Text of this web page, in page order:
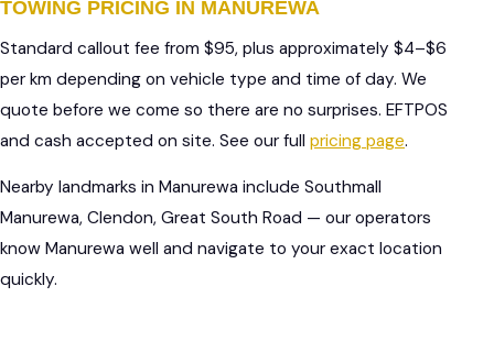
TOWING PRICING IN MANUREWA
Standard callout fee from $95, plus approximately $4–$6
per km depending on vehicle type and time of day. We
quote before we come so there are no surprises. EFTPOS
and cash accepted on site. See our full pricing page.
Nearby landmarks in Manurewa include Southmall
Manurewa, Clendon, Great South Road — our operators
know Manurewa well and navigate to your exact location
quickly.